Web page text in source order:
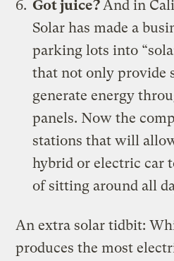
Got juice? And in
Solar has made a
parking lots into
that not only provide
generate energy
panels. Now the
stations that will
hybrid or electric car
of sitting around all
An extra solar tidbit:
produces the most